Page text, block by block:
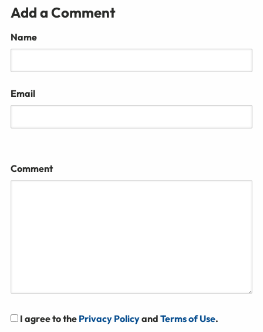
Add a Comment
Name
Email
Comment
I agree to the Privacy Policyand Terms of Use.